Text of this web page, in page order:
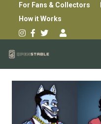
For Fans & Collectors
How it Works